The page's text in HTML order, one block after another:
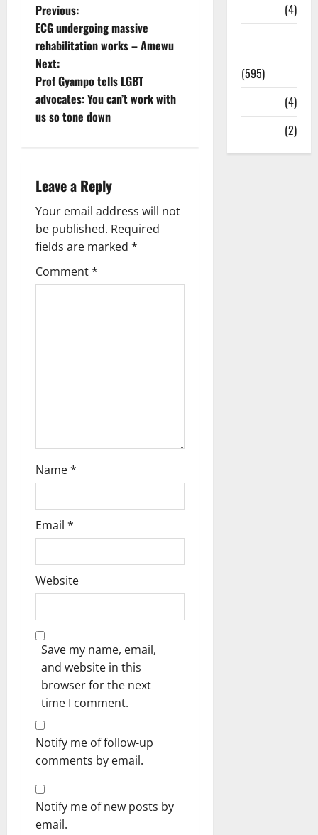
Previous:
ECG undergoing massive
rehabilitation works – Amewu
Next:
Prof Gyampo tells LGBT
advocates: You can’t work with
us so tone down
Leave a Reply
Your email address will not
be published. Required
fields are marked *
Comment*
Name*
Email *
Website
Save my name, email,
and website in this
browser for the next
time I comment.
Notify me of follow-up
comments by email.
Notify me of new posts by
email.
(4)
(595)
(4)
(2)